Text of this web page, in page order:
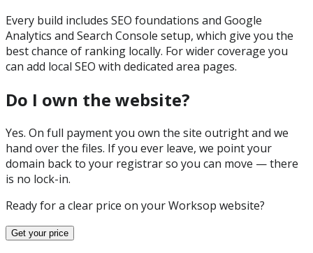
Every build includes SEO foundations and Google
Analytics and Search Console setup, which give you the
best chance of ranking locally. For wider coverage you
can add local SEO with dedicated area pages.
Do I own the website?
Yes. On full payment you own the site outright and we
hand over the files. If you ever leave, we point your
domain back to your registrar so you can move — there
is no lock-in.
Ready for a clear price on yourWorksop website?
Get your price